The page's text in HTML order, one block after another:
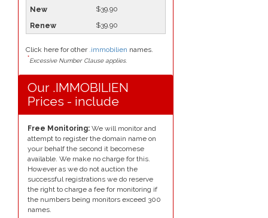
$39.90
$39.90
Click here for other .immobilien names.
*Excessive Number Clause applies.
Our .IMMOBILIEN
Prices - include
Free Monitoring: We will monitor and
attempt to register the domain name on
your behalf the second it becomese
available. We make no charge for this.
However as we do not auction the
successful registrations we do reserve
the right to charge a fee for monitoring if
the numbers being monitors exceed 300
names.